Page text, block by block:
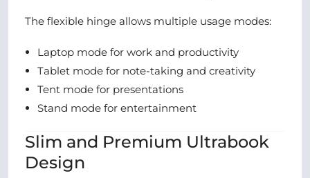
The flexible hinge allows multiple usage modes:
Laptop mode for work and productivity
Tablet mode for note-taking and creativity
Tent mode for presentations
Stand mode for entertainment
Slim and Premium Ultrabook
Design